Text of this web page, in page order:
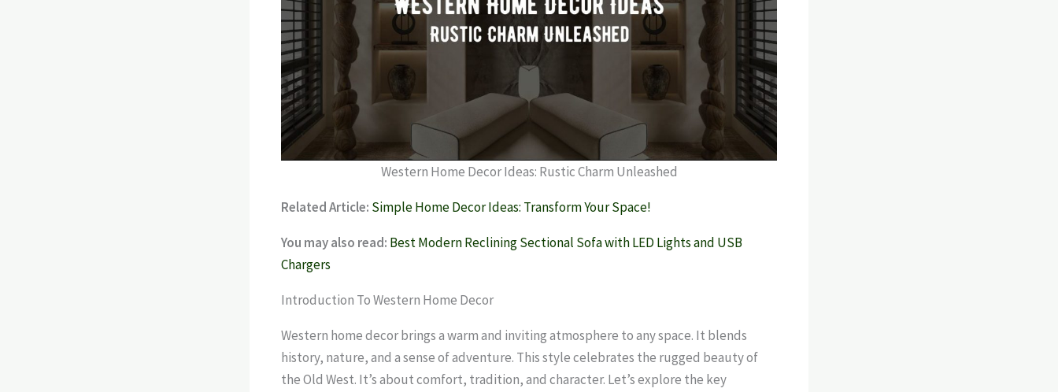
Western Home Decor Ideas: Rustic Charm Unleashed
Related Article: Simple Home Decor Ideas: Transform Your Space!
You may also read: Best Modern Reclining Sectional Sofa with LED Lights and USB
Chargers
Introduction To Western Home Decor
Western home decor brings a warm and inviting atmosphere to any space. It blends
history, nature, and a sense of adventure. This style celebrates the rugged beauty of
the Old West. It’s about comfort, tradition, and character. Let’s explore the key